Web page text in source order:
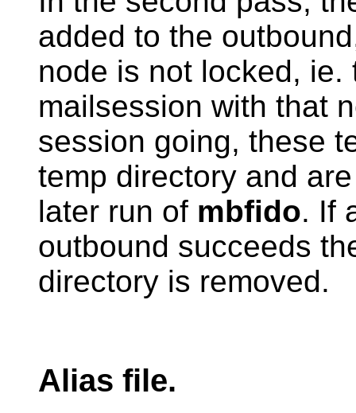
added to the
node is not locked,
mailsession with that
session going, these
temp directory and
later run of mbfido. If
outbound succeeds
directory is removed.
Alias file.